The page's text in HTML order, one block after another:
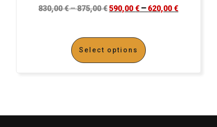
830,00€–875,00€590,00€ – 620,00€
Select options